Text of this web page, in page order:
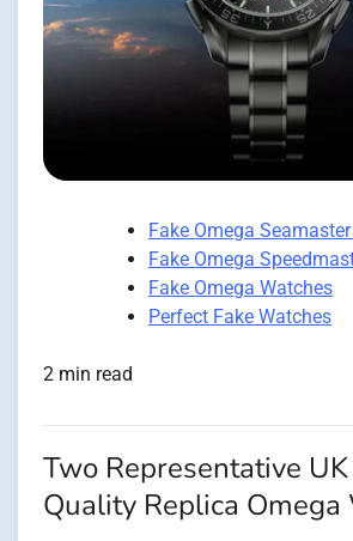
Fake Omega
Fake Omega
Fake Omega Watches
Perfect Fake Watches
2 min read
Two Representative
Quality Replica Omega